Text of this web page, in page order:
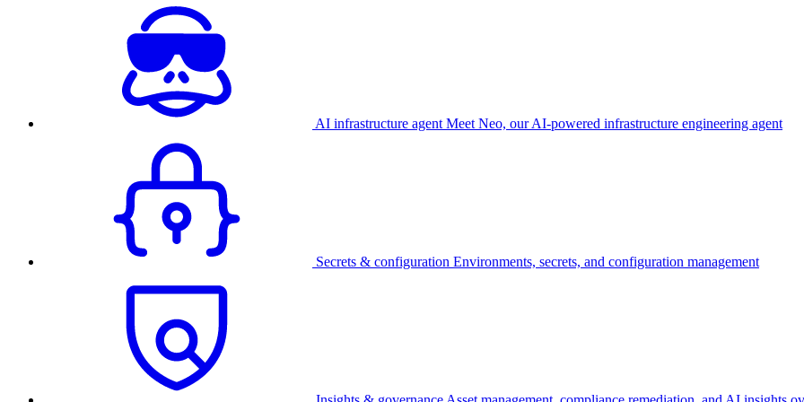
AI infrastructure agent Meet Neo, our AI-powered infrastructure engineering agent
Secrets & configuration Environments, secrets, and configuration management